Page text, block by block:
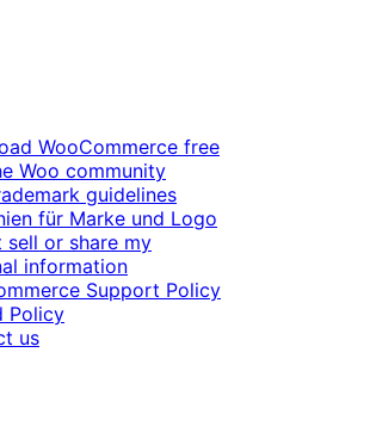
WooCommerce free
Woo community
guidelines
für Marke und Logo
sell or share my
information
Support Policy
Policy
us